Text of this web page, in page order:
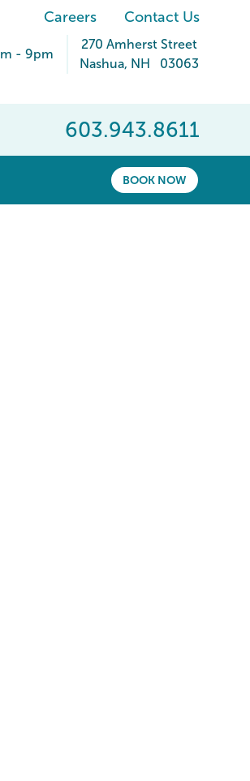
Careers Contact Us
- 9pm
270 Amherst Street
Nashua, NH 03063
603.943.8611
BOOK NOW